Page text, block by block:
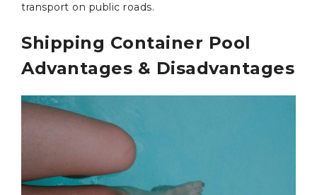
transport on public roads.
Shipping Container Pool
Advantages & Disadvantages